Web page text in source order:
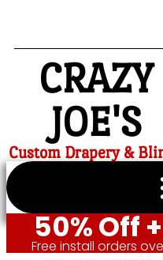
CRAZY
JOE'S
Custom Drapery &
50% Off
Free install orders